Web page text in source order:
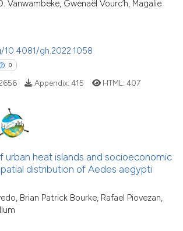
paper
the
whether
Vanwambeke, Gwenaël Vourc’h, Magalie
gh.2022.1058
0
Appendix:415 HTML: 407
urban heat islands and socioeconomic
distribution of Aedes aegypti
Brian Patrick Bourke, Rafael Piovezan,